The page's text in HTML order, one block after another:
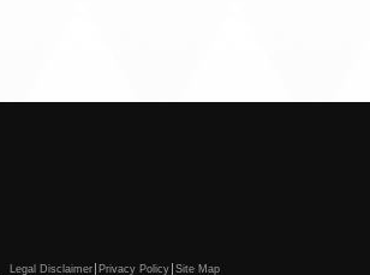
Legal Disclaimer Privacy Policy Site Map